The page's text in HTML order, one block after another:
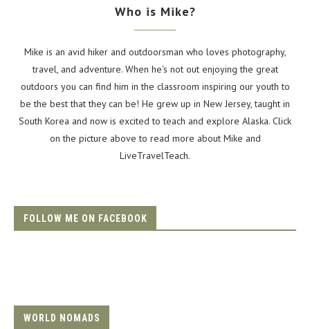
Who is Mike?
Mike is an avid hiker and outdoorsman who loves photography,
travel, and adventure. When he's not out enjoying the great
outdoors you can find him in the classroom inspiring our youth to
be the best that they can be! He grew up in New Jersey, taught in
South Korea and now is excited to teach and explore Alaska. Click
on the picture above to read more about Mike and
LiveTravelTeach.
FOLLOW ME ON FACEBOOK
WORLD NOMADS